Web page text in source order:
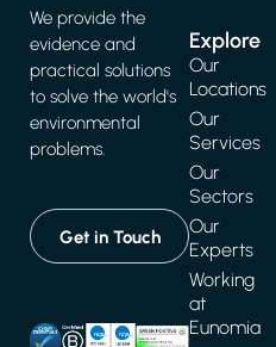
We provide the
evidence and
practical solutions
to solve the world's
environmental
problems.
Get in Touch
Explore
Our
Locations
Our
Services
Our
Sectors
Our
Experts
Working
at
Eunomia